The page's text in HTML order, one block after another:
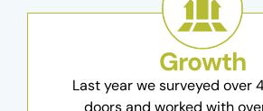
Growth
Last year we surveyed over
doors and worked with